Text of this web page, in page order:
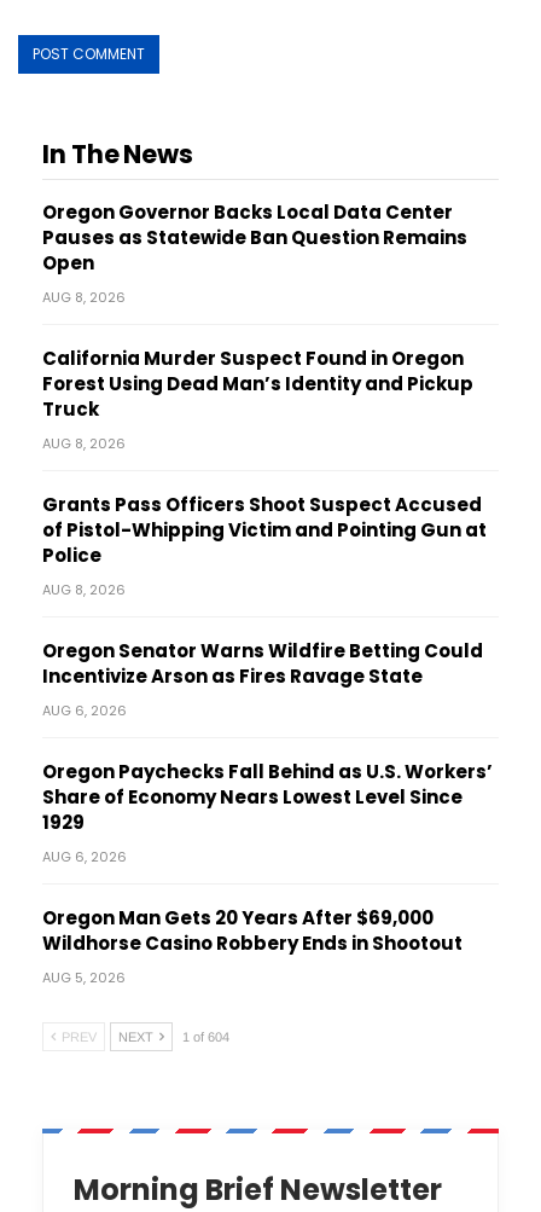
In The News
Oregon Governor Backs Local Data Center
Pauses as Statewide Ban Question Remains
Open
AUG 8, 2026
California Murder Suspect Found in Oregon
Forest Using Dead Man’s Identity and Pickup
Truck
AUG 8, 2026
Grants Pass Officers Shoot Suspect Accused
of Pistol-Whipping Victim and Pointing Gun at
Police
AUG 8, 2026
Oregon Senator Warns Wildfire Betting Could
Incentivize Arson as Fires Ravage State
AUG 6, 2026
Oregon Paychecks Fall Behind as U.S. Workers’
Share of Economy Nears Lowest Level Since
1929
AUG 6, 2026
Oregon Man Gets 20 Years After $69,000
Wildhorse Casino Robbery Ends in Shootout
AUG 5, 2026
PREV NEXT 1 of 604
Morning Brief Newsletter